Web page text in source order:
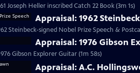
Joseph Heller inscribed Catch 22 Book (3m 1s)
Appraisal: 1962
Steinbeck-signed Nobel Prize Speech &
Appraisal: 1976 Gibson
Gibson Explorer Guitar (1m 58s)
Appraisal: A.C.